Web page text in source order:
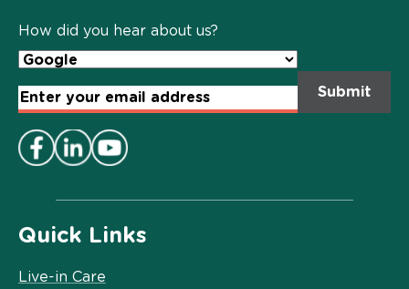
Quick Links
Live-in Care
Policy
How did you hear about us?
Email
Address*